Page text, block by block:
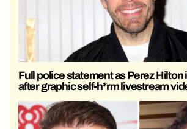
Full police statement as Perez Hilton
after graphic self-h*rm livestream